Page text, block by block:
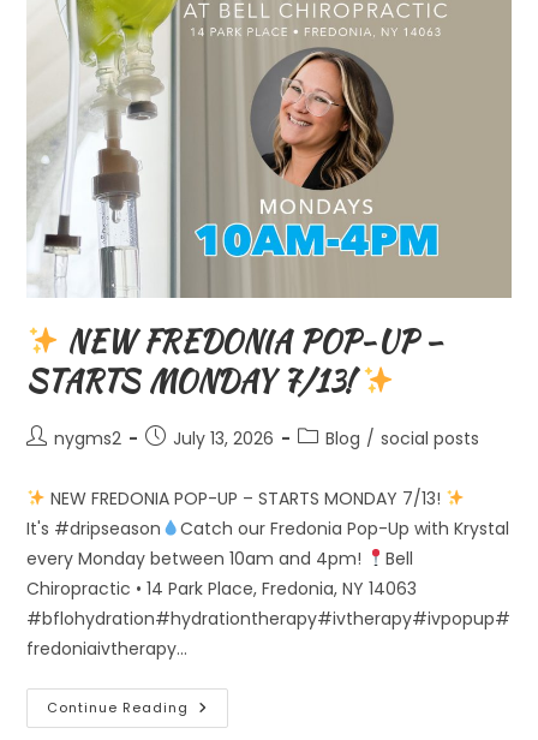
NEW FREDONIA POP-UP –
STARTS MONDAY 7/13!
Postnygms2
PostJuly 13, 2026
PostBlog / social posts
NEW FREDONIA POP-UP – STARTS MONDAY 7/13!
It's #dripseason
Catch our Fredonia Pop-Up with Krystal
every Monday between 10am and 4pm!
Bell
Chiropractic • 14 Park Place, Fredonia, NY 14063
#bflohydration#hydrationtherapy#ivtherapy#ivpopup#
fredoniaivtherapy…
Continue Reading
NEW